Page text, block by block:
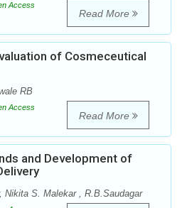
Access
Read More
of Cosmeceutical
RB
Access
Read More
and Development of
Nikita S. Malekar , R.B.Saudagar